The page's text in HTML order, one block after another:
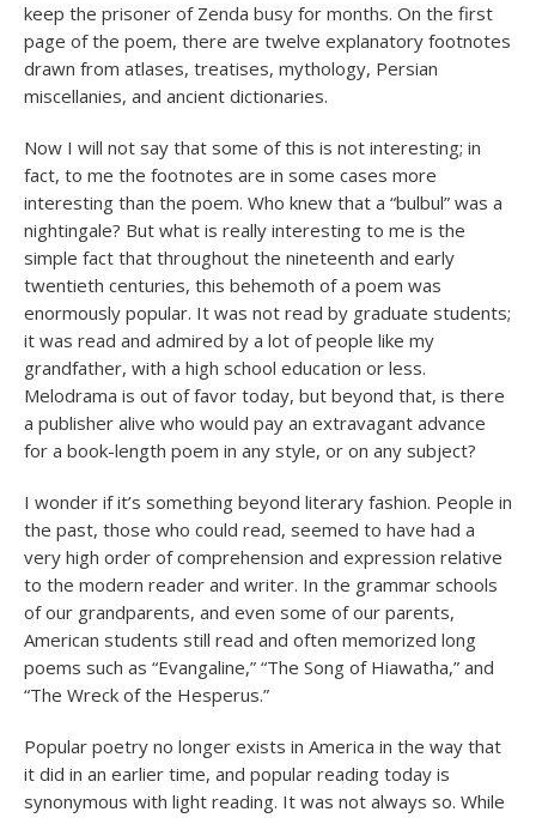
keep the prisoner of Zenda busy for months. On the first
page of the poem, there are twelve explanatory footnotes
drawn from atlases, treatises, mythology, Persian
miscellanies, and ancient dictionaries.
Now I will not say that some of this is not interesting; in
fact, to me the footnotes are in some cases more
interesting than the poem. Who knew that a “bulbul” was a
nightingale? But what is really interesting to me is the
simple fact that throughout the nineteenth and early
twentieth centuries, this behemoth of a poem was
enormously popular. It was not read by graduate students;
it was read and admired by a lot of people like my
grandfather, with a high school education or less.
Melodrama is out of favor today, but beyond that, is there
a publisher alive who would pay an extravagant advance
for a book-length poem in any style, or on any subject?
I wonder if it’s something beyond literary fashion. People in
the past, those who could read, seemed to have had a
very high order of comprehension and expression relative
to the modern reader and writer. In the grammar schools
of our grandparents, and even some of our parents,
American students still read and often memorized long
poems such as “Evangaline,” “The Song of Hiawatha,” and
“The Wreck of the Hesperus.”
Popular poetry no longer exists in America in the way that
it did in an earlier time, and popular reading today is
synonymous with light reading. It was not always so. While